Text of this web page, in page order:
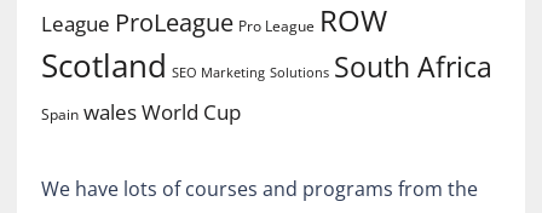
League ProLeague Pro League ROW
Scotland SEO Marketing Solutions South Africa
Spain walesWorld Cup
We have lots of courses and programs from the